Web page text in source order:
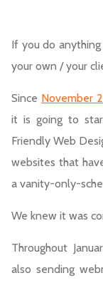
If you do
your own / your
Since November
it is going to
Friendly Web
websites that
a vanity-only-
We knew it was
Throughout
also sending